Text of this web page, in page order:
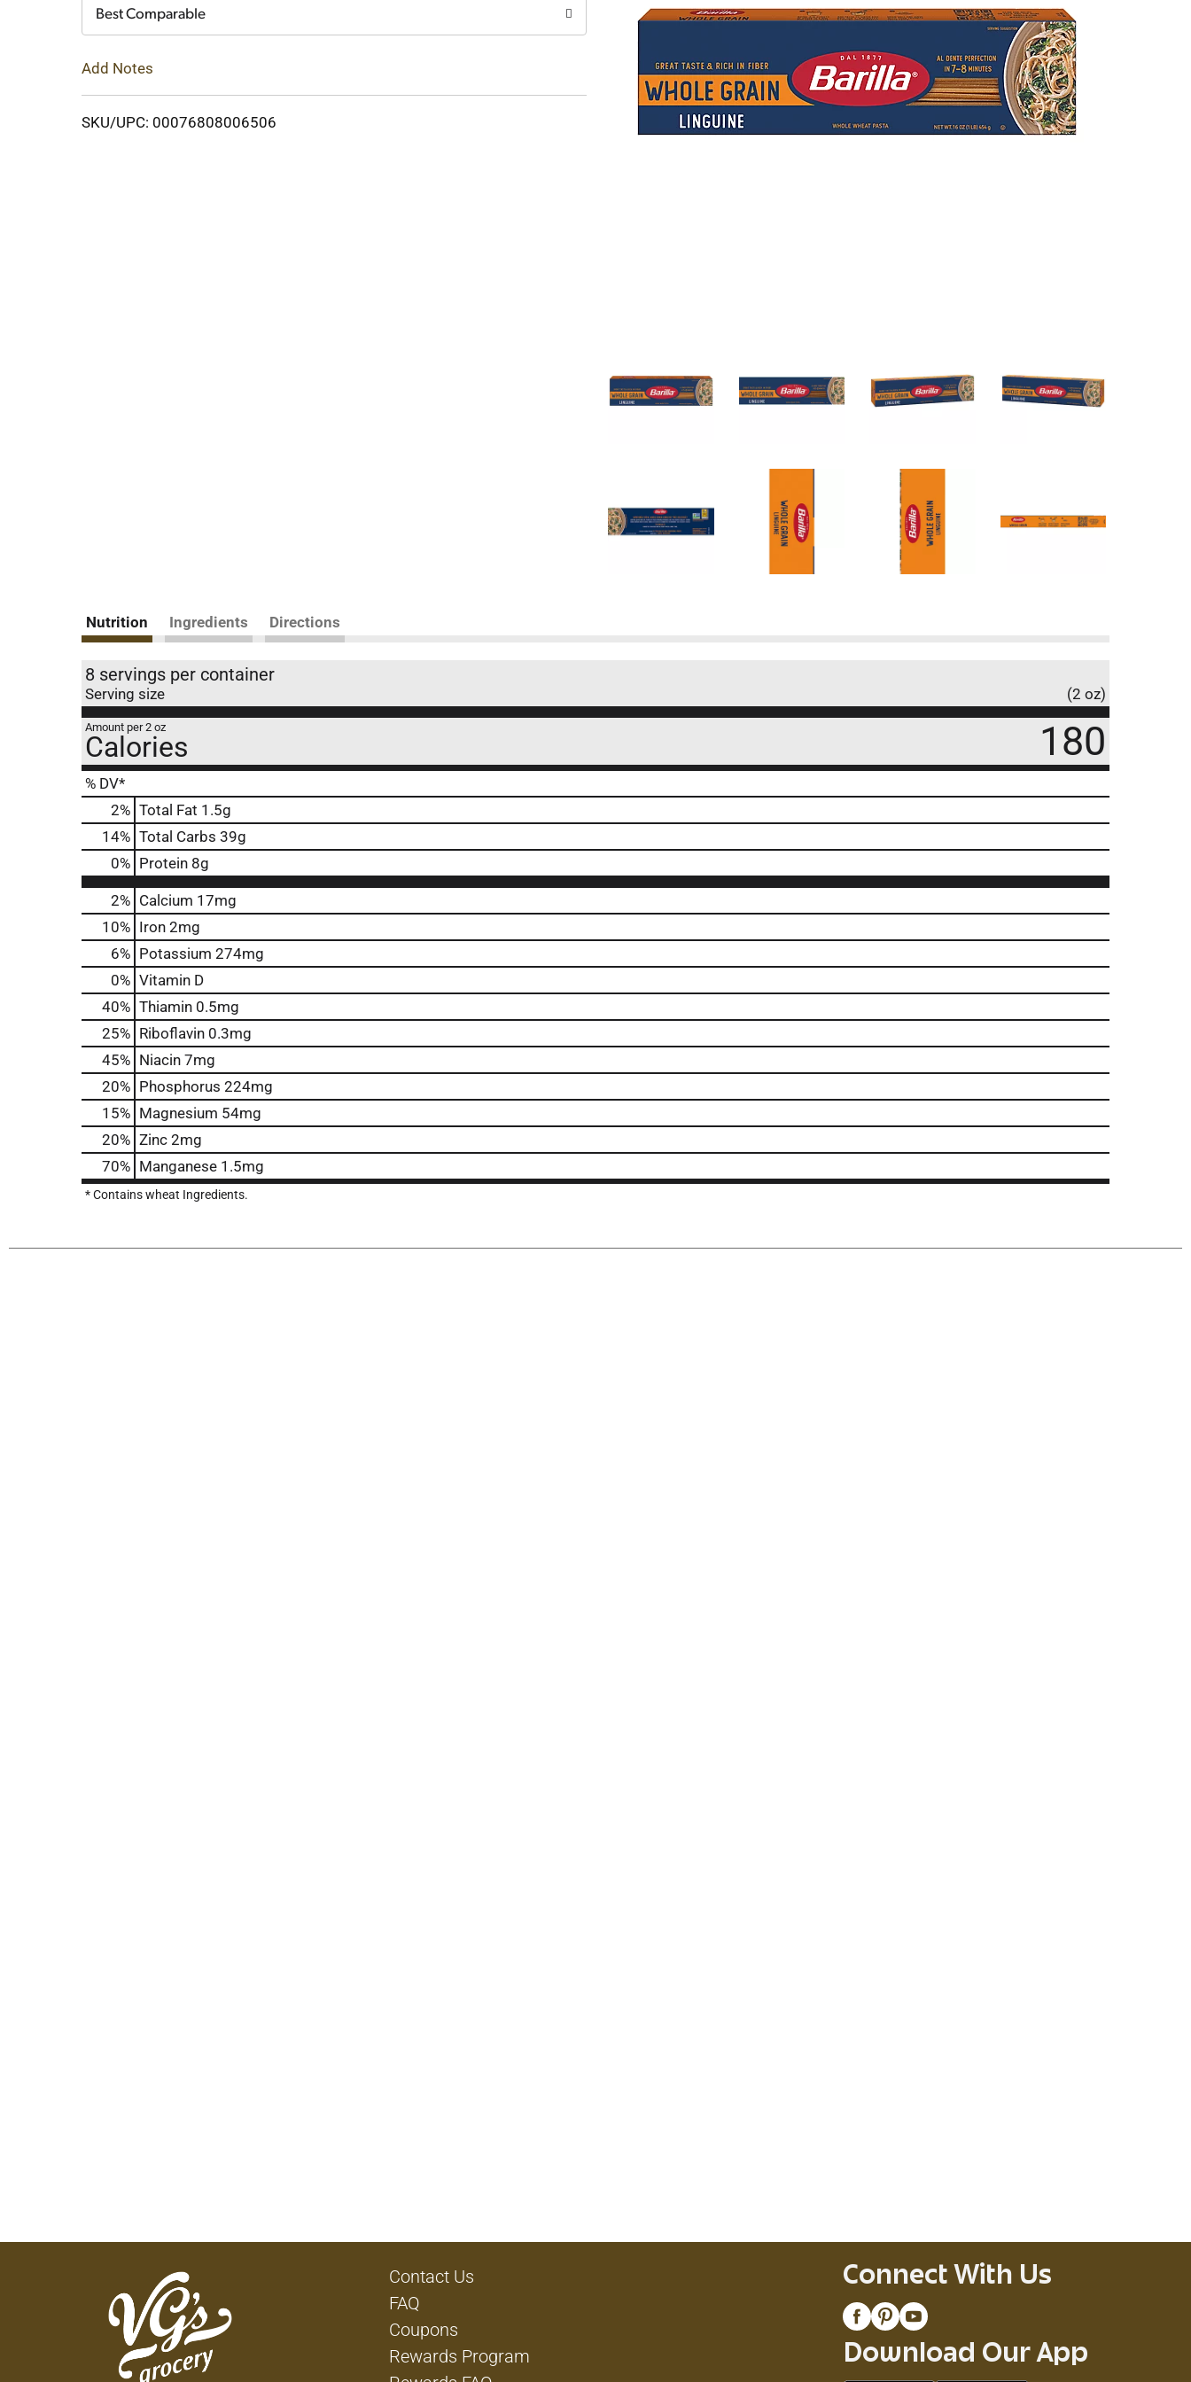
Best Comparable
Add Notes
SKU/UPC: 00076808006506
Nutrition Ingredients Directions
8 servings per container
Serving size (2 oz)
Amount per 2 oz
Calories 180
% DV*
2% Total Fat 1.5g
14% Total Carbs 39g
0% Protein 8g
2% Calcium 17mg
10% Iron 2mg
6% Potassium 274mg
0% Vitamin D
40% Thiamin 0.5mg
25% Riboflavin 0.3mg
45% Niacin 7mg
20% Phosphorus 224mg
15% Magnesium 54mg
20% Zinc 2mg
70% Manganese 1.5mg
* Contains wheat Ingredients.
Contact Us
FAQ
Coupons
Rewards Program
Connect With Us
Download Our App